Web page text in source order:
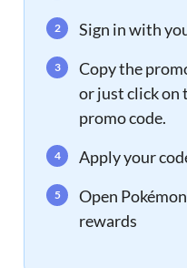
Sign in with
Copy the
or just click on
promo code.
Apply your
Open
rewards